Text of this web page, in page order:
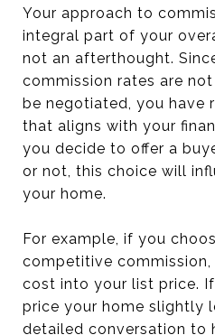
Your approach to
integral part of your
not an afterthought.
commission rates are
be negotiated, you have
that aligns with your
you decide to offer a
or not, this choice will
your home.
For example, if you
competitive
cost into your list price.
price your home slightly
detailed conversation to